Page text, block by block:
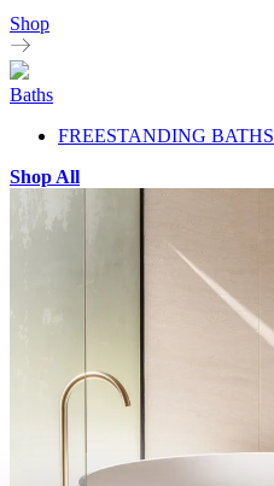
Shop
Baths
FREESTANDING BATHS
Shop All